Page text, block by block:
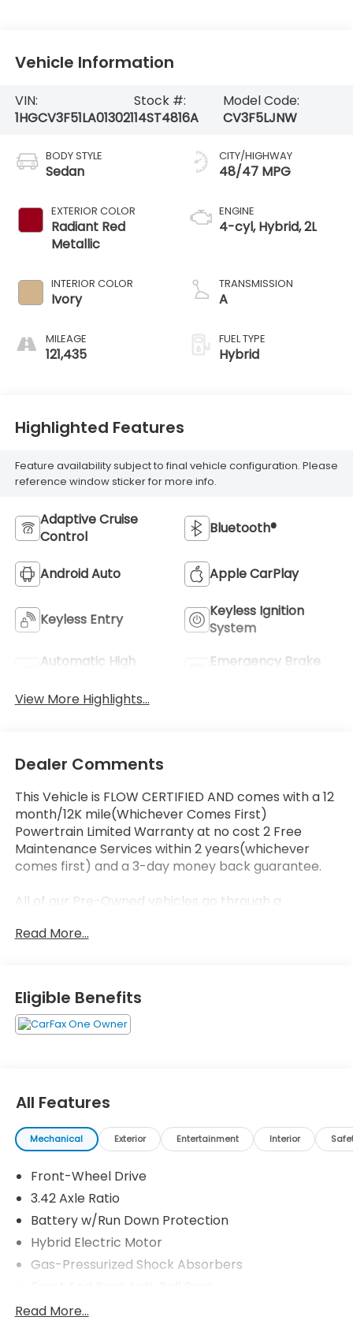
Vehicle Information
VIN:
1HGCV3F51LA013021
Stock #:
14ST4816A
Model Code:
CV3F5LJNW
BODY STYLE
Sedan
EXTERIOR COLOR
Radiant Red
Metallic
INTERIOR COLOR
Ivory
MILEAGE
121,435
CITY/HIGHWAY
48/47 MPG
ENGINE
4-cyl, Hybrid, 2L
TRANSMISSION
A
FUEL TYPE
Hybrid
Highlighted Features
Feature availability subject to final vehicle configuration. Please
reference window sticker for more info.
Adaptive Cruise
Control
Bluetooth®
Android Auto Apple CarPlay
Keyless Entry
Keyless Ignition
System
Automatic High
Emergency Brake
View More Highlights...
Dealer Comments
This Vehicle is FLOW CERTIFIED AND comes with a 12
month/12K mile(Whichever Comes First)
Powertrain Limited Warranty at no cost 2 Free
Maintenance Services within 2 years(whichever
comes first) and a 3-day money back guarantee.
All of our Pre-Owned vehicles go through a
us that we have the most professional trustworthy
Statesville's Easy Transparent Fun No Haggle No
Pressure shopping experience. Don't hesitate to
contact us at www.flowHondastatesville.com or
simply by calling 704-873-1891 to set up your VIP
Read More...
Eligible Benefits
All Features
Mechanical Exterior Entertainment Interior
Front-Wheel Drive
3.42 Axle Ratio
Battery w/Run Down Protection
Hybrid Electric Motor
Gas-Pressurized Shock Absorbers
Electric Power-Assist Speed-Sensing Steering
Read More...